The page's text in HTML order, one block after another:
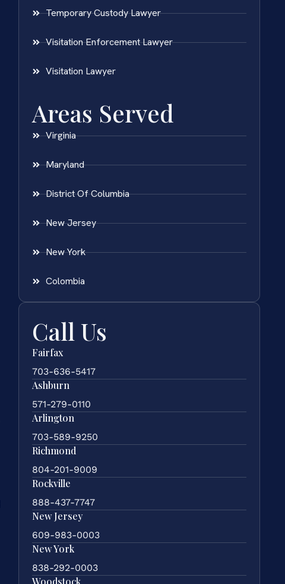
Temporary Custody Lawyer
Visitation Enforcement Lawyer
Visitation Lawyer
Areas Served
Virginia
Maryland
District Of Columbia
New Jersey
New York
Colombia
Call Us
Fairfax
703-636-5417
Ashburn
571-279-0110
Arlington
703-589-9250
Richmond
804-201-9009
Rockville
888-437-7747
New Jersey
609-983-0003
New York
838-292-0003
Woodstock